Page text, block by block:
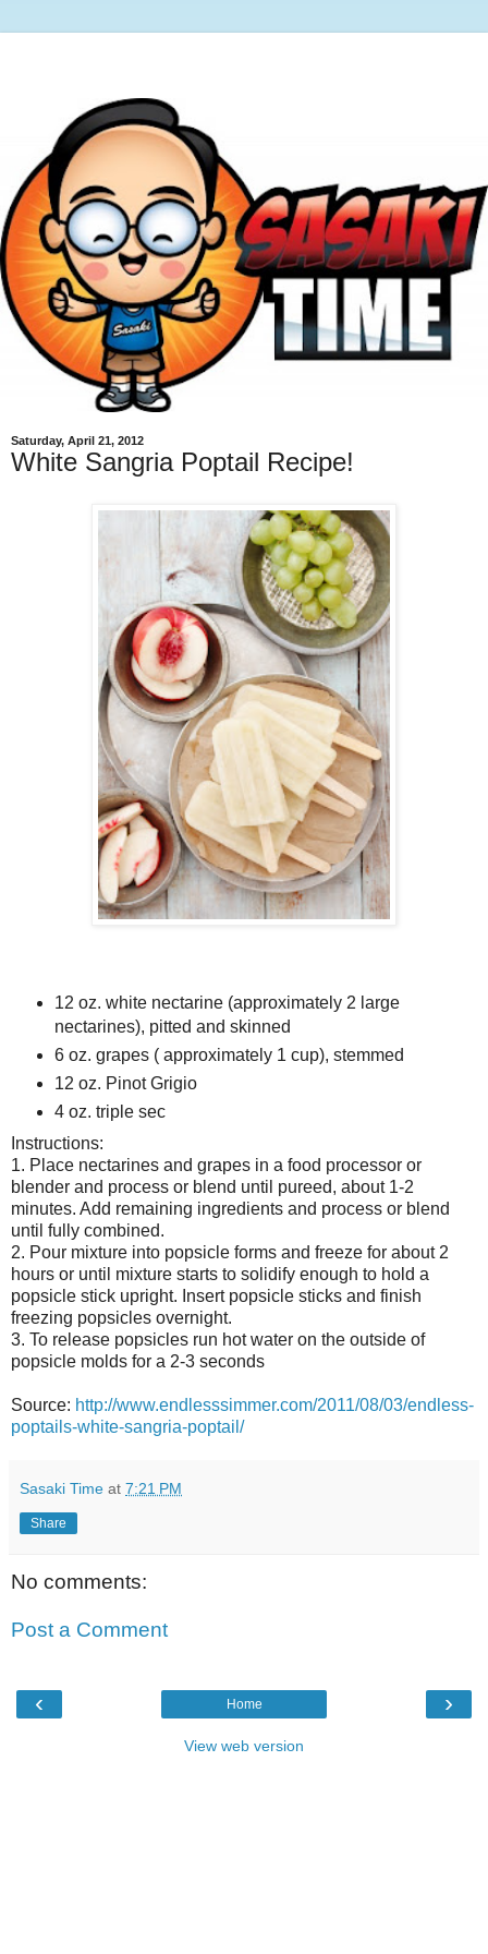
Saturday, April 21, 2012
White Sangria Poptail Recipe!
12 oz. white nectarine (approximately 2 large
nectarines), pitted and skinned
6 oz. grapes ( approximately 1 cup), stemmed
12 oz. Pinot Grigio
4 oz. triple sec
Instructions:
1. Place nectarines and grapes in a food processor or
blender and process or blend until pureed, about 1-2
minutes. Add remaining ingredients and process or blend
until fully combined.
2. Pour mixture into popsicle forms and freeze for about 2
hours or until mixture starts to solidify enough to hold a
popsicle stick upright. Insert popsicle sticks and finish
freezing popsicles overnight.
3. To release popsicles run hot water on the outside of
popsicle molds for a 2-3 seconds
Source: http://www.endlesssimmer.com/2011/08/03/endless-
poptails-white-sangria-poptail/
Sasaki Time at 7:21 PM
Share
No comments:
Post a Comment
‹ ›
Home
View web version